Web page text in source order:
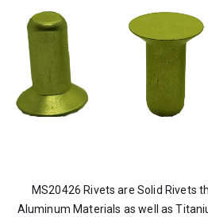
MS20426 Rivets are Solid Rivets
Aluminum Materials as well as